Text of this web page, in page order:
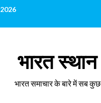
भारत स्थान
भारत समाचार के बारे में सब कुछ